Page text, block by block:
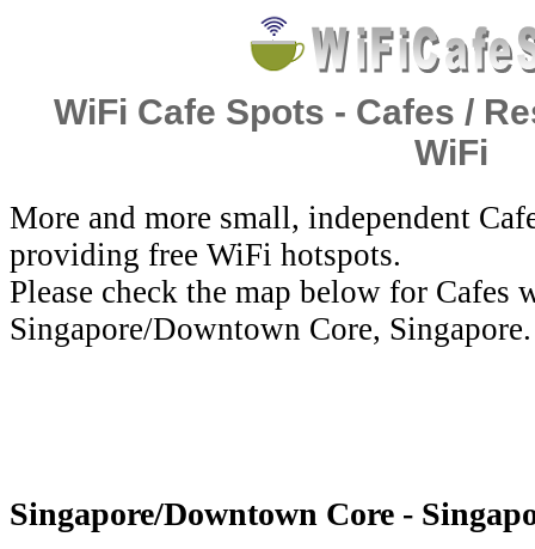
WiFi Cafe Spots - Cafes /
WiFi
More and more small, independent
providing free WiFi hotspots.
Please check the map below for
Singapore/Downtown Core, Singapore.
Singapore/Downtown Core -